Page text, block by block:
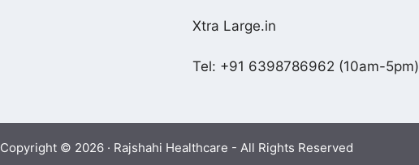
Xtra Large.in
Tel: +91 6398786962 (10am-5pm)
Copyright © 2026 · Rajshahi Healthcare - All Rights Reserved